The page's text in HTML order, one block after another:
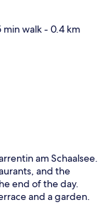
min walk- 0.4 km
am Schaalsee.
and the
end of the day.
and a garden.